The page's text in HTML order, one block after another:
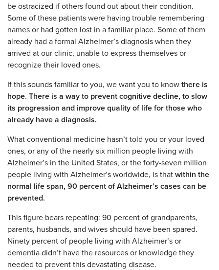
be ostracized if others found out about their condition.
Some of these patients were having trouble remembering
names or had gotten lost in a familiar place. Some of them
already had a formal Alzheimer’s diagnosis when they
arrived at our clinic, unable to express themselves or
recognize their loved ones.
If this sounds familiar to you, we want you to know there is
hope. There is a way to prevent cognitive decline, to slow
its progression and improve quality of life for those who
already have a diagnosis.
What conventional medicine hasn’t told you or your loved
ones, or any of the nearly six million people living with
Alzheimer’s in the United States, or the forty-seven million
people living with Alzheimer’s worldwide, is that within the
normal life span, 90 percent of Alzheimer’s cases can be
prevented.
This figure bears repeating: 90 percent of grandparents,
parents, husbands, and wives should have been spared.
Ninety percent of people living with Alzheimer’s or
dementia didn’t have the resources or knowledge they
needed to prevent this devastating disease.